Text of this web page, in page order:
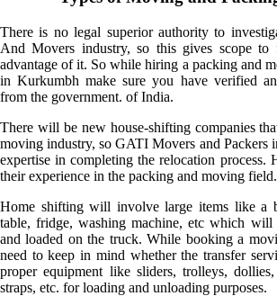
There is no legal superior authority to
And Movers industry, so this gives scope to
advantage of it. So while hiring a packing and
in Kurkumbh make sure you have verified
from the government. of India.
There will be new house-shifting companies
moving industry, so GATI Movers and Packers
expertise in completing the relocation process.
their experience in the packing and moving field.
Home shifting will involve large items like a
table, fridge, washing machine, etc which
and loaded on the truck. While booking a
need to keep in mind whether the transfer
proper equipment like sliders, trolleys,
straps, etc. for loading and unloading purposes.